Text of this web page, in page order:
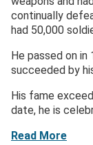
continually
had 50,000
He passed on
succeeded by
His fame
date, he is
Read More